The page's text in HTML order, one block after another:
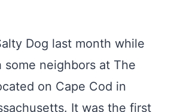
Dog last month while
neighbors at The
on Cape Cod in
It was the first